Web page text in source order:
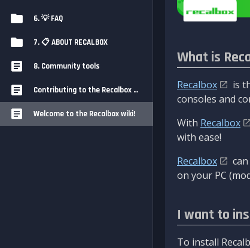
6. 💡 FAQ
7. 📋 ABOUT RECALBOX
8. Community tools
Contributing to the Recalbox Wiki
Welcome to the Recalbox wiki!
What is
Recalbox is
consoles and
With Recalbox
with ease!
Recalbox
on your PC
I want to
To install